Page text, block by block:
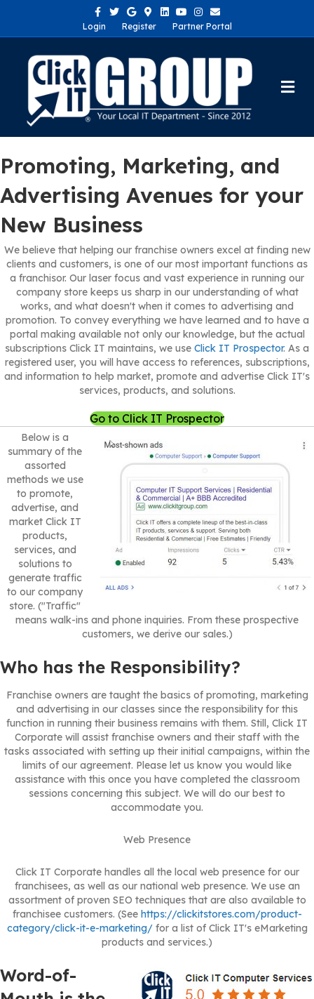
Facebook
TwitterGoogleGoogle-maps
LinkedinYoutubeInstagram
Email
Login
Register Partner Portal
Promoting, Marketing, and
Advertising Avenues for your
New Business
We believe that helping our franchise owners excel at finding new
clients and customers, is one of our most important functions as
a franchisor. Our laser focus and vast experience in running our
company store keeps us sharp in our understanding of what
works, and what doesn't when it comes to advertising and
promotion. To convey everything we have learned and to have a
portal making available not only our knowledge, but the actual
subscriptions Click IT maintains, we use Click IT Prospector. As a
registered user, you will have access to references, subscriptions,
and information to help market, promote and advertise Click IT's
services, products, and solutions.
Go to Click IT Prospector
Below is a
summary of the
assorted
methods we use
to promote,
advertise, and
market Click IT
products,
services, and
solutions to
generate traffic
to our company
store. ("Traffic"
means walk-ins and phone inquiries. From these prospective
customers, we derive our sales.)
Who has the Responsibility?
Franchise owners are taught the basics of promoting, marketing
and advertising in our classes since the responsibility for this
function in running their business remains with them. Still, Click IT
Corporate will assist franchise owners and their staff with the
tasks associated with setting up their initial campaigns, within the
limits of our agreement. Please let us know you would like
assistance with this once you have completed the classroom
sessions concerning this subject. We will do our best to
accommodate you.
Web Presence
Click IT Corporate handles all the local web presence for our
franchisees, as well as our national web presence. We use an
assortment of proven SEO techniques that are also available to
franchisee customers. (See https://clickitstores.com/product-
category/click-it-e-marketing/for a list of Click IT's eMarketing
products and services.)
Word-of-